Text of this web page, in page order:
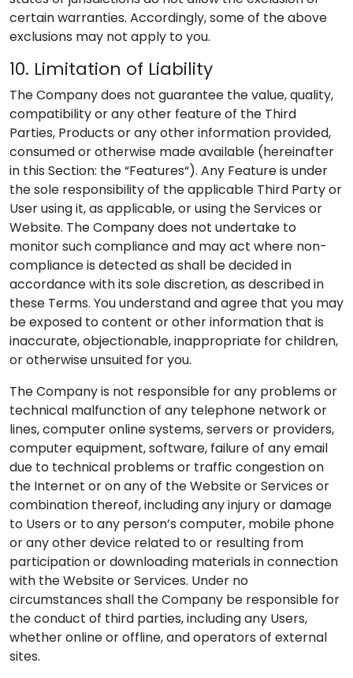
certain warranties. Accordingly, some of the above
exclusions may not apply to you.
10. Limitation of Liability
The Company does not guarantee the value, quality,
compatibility or any other feature of the Third
Parties, Products or any other information provided,
consumed or otherwise made available (hereinafter
in this Section: the “Features“). Any Feature is under
the sole responsibility of the applicable Third Party or
User using it, as applicable, or using the Services or
Website. The Company does not undertake to
monitor such compliance and may act where non-
compliance is detected as shall be decided in
accordance with its sole discretion, as described in
these Terms. You understand and agree that you may
be exposed to content or other information that is
inaccurate, objectionable, inappropriate for children,
or otherwise unsuited for you.
The Company is not responsible for any problems or
technical malfunction of any telephone network or
lines, computer online systems, servers or providers,
computer equipment, software, failure of any email
due to technical problems or traffic congestion on
the Internet or on any of the Website or Services or
combination thereof, including any injury or damage
to Users or to any person’s computer, mobile phone
or any other device related to or resulting from
participation or downloading materials in connection
with the Website or Services. Under no
circumstances shall the Company be responsible for
the conduct of third parties, including any Users,
whether online or offline, and operators of external
sites.